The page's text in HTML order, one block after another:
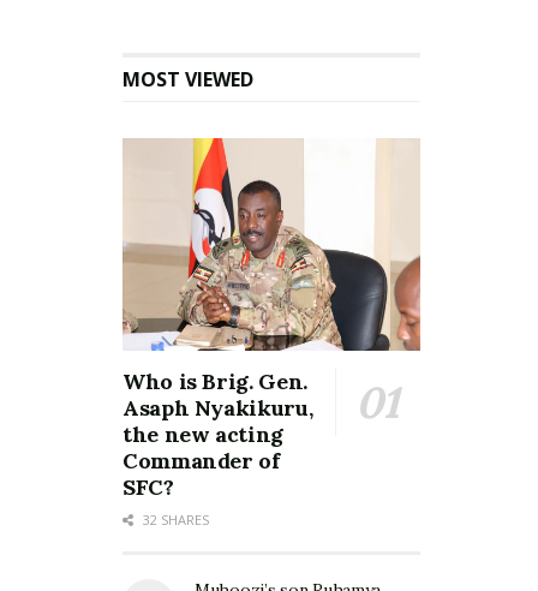
MOST VIEWED
Who is Brig. Gen.
Asaph Nyakikuru,
the new acting
Commander of
SFC?
32 SHARES